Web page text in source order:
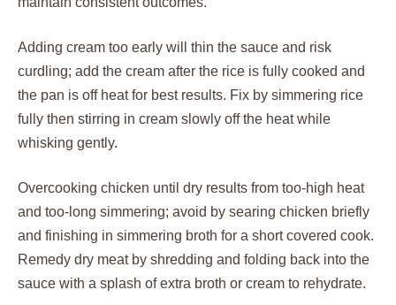
Adding cream too early will thin the sauce and risk
curdling; add the cream after the rice is fully cooked and
the pan is off heat for best results. Fix by simmering rice
fully then stirring in cream slowly off the heat while
whisking gently.
Overcooking chicken until dry results from too-high heat
and too-long simmering; avoid by searing chicken briefly
and finishing in simmering broth for a short covered cook.
Remedy dry meat by shredding and folding back into the
sauce with a splash of extra broth or cream to rehydrate.